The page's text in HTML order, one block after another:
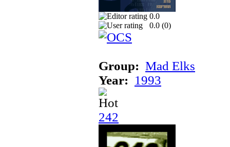
0.0
0.0 (0)
Group: Mad Elks
Year: 1993
242